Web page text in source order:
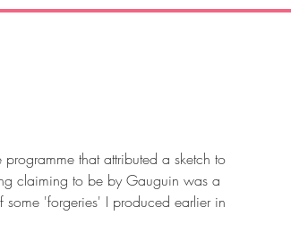
that attributed a sketch to
claiming to be by Gauguin was a
'forgeries' I produced earlier in